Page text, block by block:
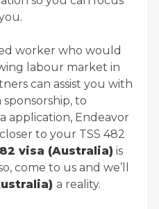
worker who would
labour market in
can assist you with
sponsorship, to
application, Endeavor
to your TSS 482
visa (Australia) is
come to us and we’ll
a reality.